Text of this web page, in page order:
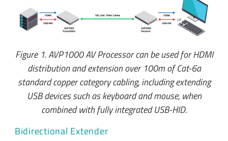
Figure 1. AVP1000 AV Processor can be used for HDMI
distribution and extension over 100m of Cat-6a
standard copper category cabling, including extending
USB devices such as keyboard and mouse, when
combined with fully integrated USB-HID.
Bidirectional Extender